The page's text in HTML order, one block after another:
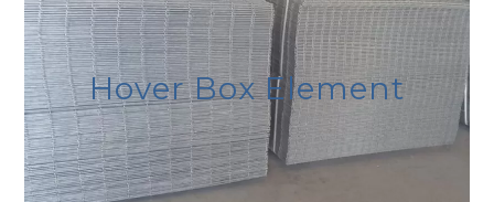
Hover Box Element
Admax Welded Mesh
We offer a wide range of weld mesh products, known
for their strength, durability, and versatility. These are
suitable for various applications, including fencing,
reinforcement, and industrial use.